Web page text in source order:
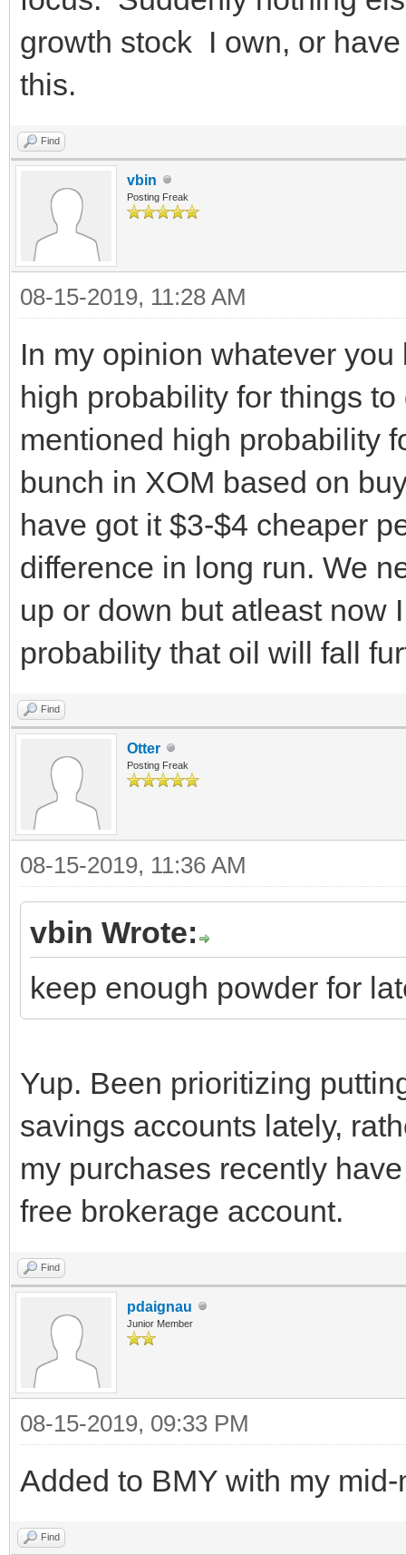
growth stock I own, or
this.
Find
vbin
Posting Freak
08-15-2019, 11:28 AM
In my opinion whatever
high probability for things
mentioned high probability
bunch in XOM based on
have got it $3-$4 cheaper
difference in long run. We
up or down but atleast now
probability that oil will fall
Find
Otter
Posting Freak
08-15-2019, 11:36 AM
vbin Wrote:
keep enough powder for
Yup. Been prioritizing
savings accounts lately,
my purchases recently
free brokerage account.
Find
pdaignau
Junior Member
08-15-2019, 09:33 PM
Added to BMY with my
Find